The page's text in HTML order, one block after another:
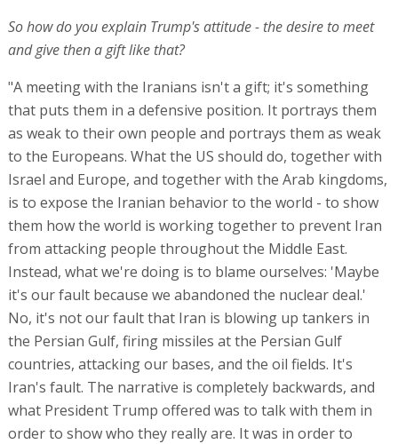
So how do you explain Trump's attitude - the desire to meet
and give then a gift like that?
"A meeting with the Iranians isn't a gift; it's something
that puts them in a defensive position. It portrays them
as weak to their own people and portrays them as weak
to the Europeans. What the US should do, together with
Israel and Europe, and together with the Arab kingdoms,
is to expose the Iranian behavior to the world - to show
them how the world is working together to prevent Iran
from attacking people throughout the Middle East.
Instead, what we're doing is to blame ourselves: 'Maybe
it's our fault because we abandoned the nuclear deal.'
No, it's not our fault that Iran is blowing up tankers in
the Persian Gulf, firing missiles at the Persian Gulf
countries, attacking our bases, and the oil fields. It's
Iran's fault. The narrative is completely backwards, and
what President Trump offered was to talk with them in
order to show who they really are. It was in order to